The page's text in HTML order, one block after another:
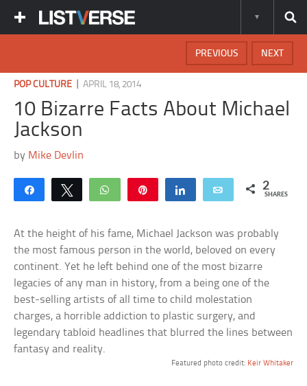
NEXT
PREVIOUS
POP CULTURE |APRIL 18, 2014
10 Bizarre Facts About Michael
Jackson
by Mike Devlin
Share Tweet WhatsApp Share Email 2
SHARES
At the height of his fame, Michael Jackson was probably
the most famous person in the world, beloved on every
continent. Yet he left behind one of the most bizarre
legacies of any man in history, from a being one of the
best-selling artists of all time to child molestation
charges, a horrible addiction to plastic surgery, and
legendary tabloid headlines that blurred the lines between
fantasy and reality.
Featured photo credit: Keir Whitaker